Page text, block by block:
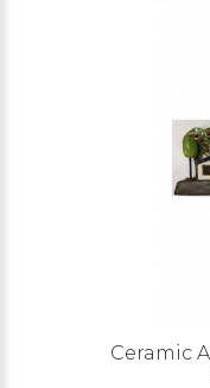
Ceramic